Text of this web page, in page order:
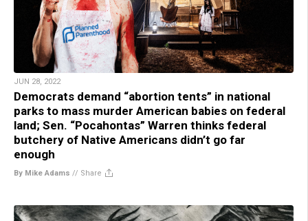
JUN 28, 2022
Democrats demand “abortion tents” in national
parks to mass murder American babies on federal
land; Sen. “Pocahontas” Warren thinks federal
butchery of Native Americans didn’t go far
enough
By Mike Adams // Share